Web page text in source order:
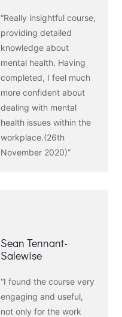
“Really insightful course,
providing detailed
knowledge about
mental health. Having
completed, I feel much
more confident about
dealing with mental
health issues within the
workplace.(26th
November 2020)“
Sean Tennant-
Salewise
“I found the course very
engaging and useful,
not only for the work